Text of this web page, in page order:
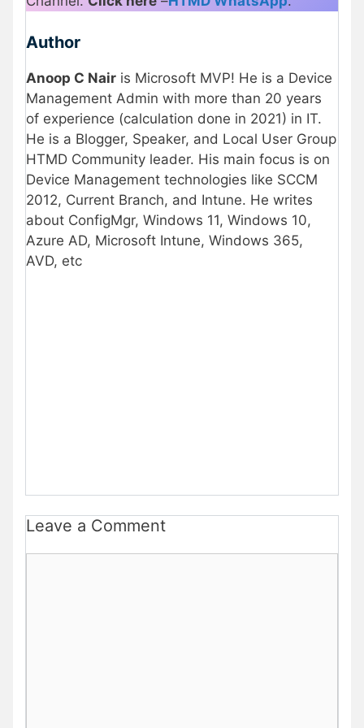
Author
Anoop C Nair is Microsoft MVP! He is a Device
Management Admin with more than 20 years
of experience (calculation done in 2021) in IT.
He is a Blogger, Speaker, and Local User Group
HTMD Community leader. His main focus is on
Device Management technologies like SCCM
2012, Current Branch, and Intune. He writes
about ConfigMgr, Windows 11, Windows 10,
Azure AD, Microsoft Intune, Windows 365,
AVD, etc
Leave a Comment